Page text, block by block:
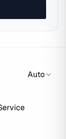
Auto